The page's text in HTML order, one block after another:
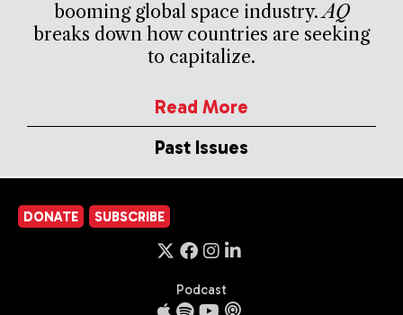
booming global space industry.AQ
breaks down how countries are seeking
to capitalize.
Read More
Past Issues
DONATE SUBSCRIBE
Podcast